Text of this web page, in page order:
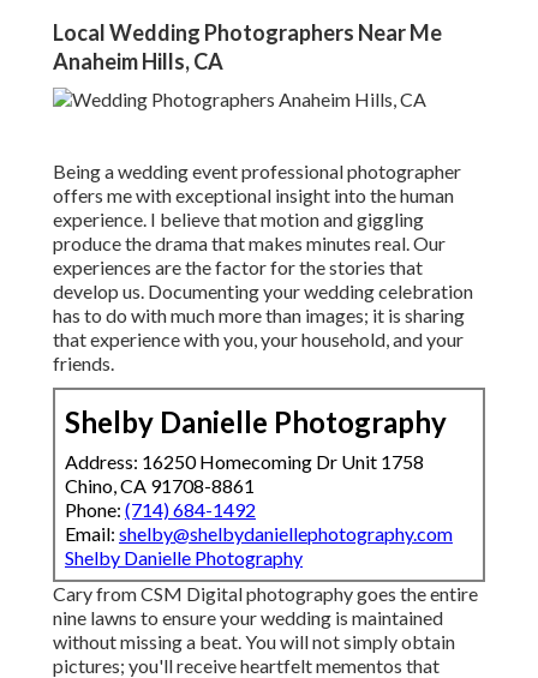
Local Wedding Photographers Near Me
Anaheim Hills, CA
Being a wedding event professional photographer
offers me with exceptional insight into the human
experience. I believe that motion and giggling
produce the drama that makes minutes real. Our
experiences are the factor for the stories that
develop us. Documenting your wedding celebration
has to do with much more than images; it is sharing
that experience with you, your household, and your
friends.
Shelby Danielle Photography
Address: 16250 Homecoming Dr Unit 1758
Chino, CA 91708-8861
Phone: (714) 684-1492
Email: shelby@shelbydaniellephotography.com
Shelby Danielle Photography
Cary from CSM Digital photography goes the entire
nine lawns to ensure your wedding is maintained
without missing a beat. You will not simply obtain
pictures; you'll receive heartfelt mementos that